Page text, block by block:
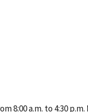
8:00 a.m. to 4:30